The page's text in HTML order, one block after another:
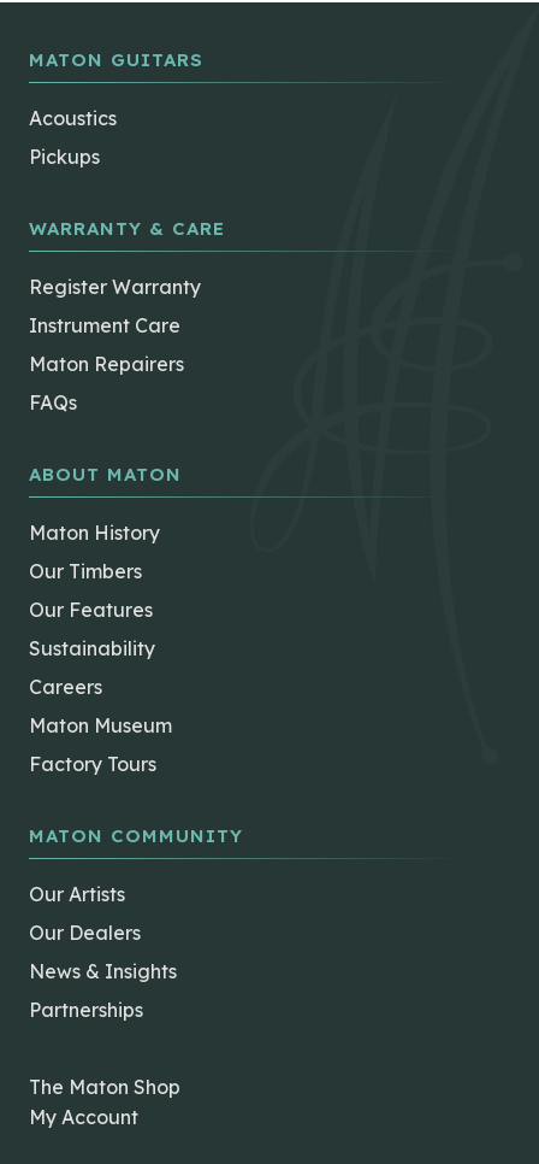
MATON GUITARS
Acoustics
Pickups
WARRANTY & CARE
Register Warranty
Instrument Care
Maton Repairers
FAQs
ABOUT MATON
Maton History
Our Timbers
Our Features
Sustainability
Careers
Maton Museum
Factory Tours
MATON COMMUNITY
Our Artists
Our Dealers
News & Insights
Partnerships
The Maton Shop
My Account